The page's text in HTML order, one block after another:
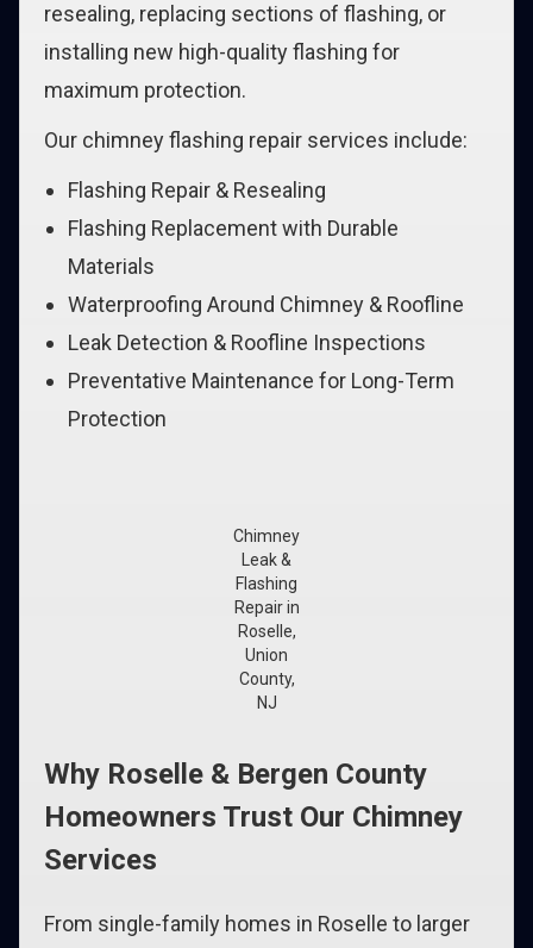
resealing, replacing sections of flashing, or
installing new high-quality flashing for
maximum protection.
Our chimney flashing repair services include:
Flashing Repair & Resealing
Flashing Replacement with Durable
Materials
Waterproofing Around Chimney & Roofline
Leak Detection & Roofline Inspections
Preventative Maintenance for Long-Term
Protection
Chimney
Leak &
Flashing
Repair in
Roselle,
Union
County,
NJ
Why Roselle & Bergen County
Homeowners Trust Our Chimney
Services
From single-family homes in Roselle to larger